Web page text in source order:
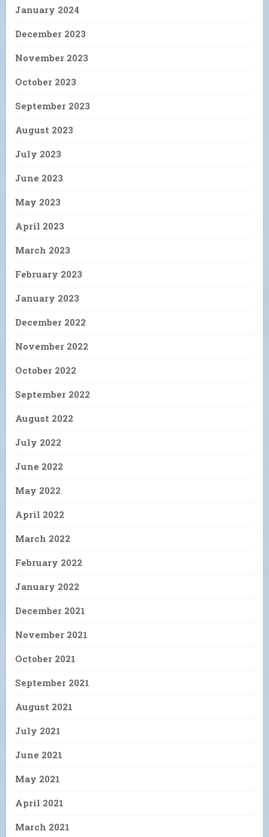
January 2024
December 2023
November 2023
October 2023
September 2023
August 2023
July 2023
June 2023
May 2023
April 2023
March 2023
February 2023
January 2023
December 2022
November 2022
October 2022
September 2022
August 2022
July 2022
June 2022
May 2022
April 2022
March 2022
February 2022
January 2022
December 2021
November 2021
October 2021
September 2021
August 2021
July 2021
June 2021
May 2021
April 2021
March 2021